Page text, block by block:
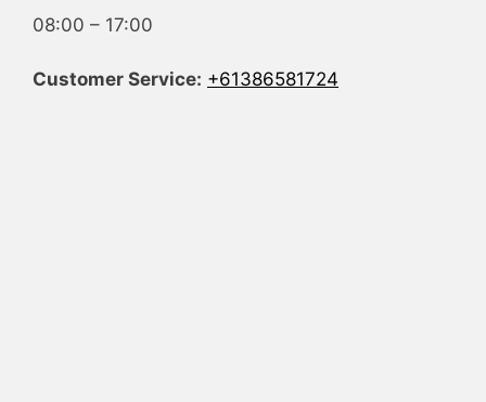
08:00 – 17:00
Customer Service: +61386581724